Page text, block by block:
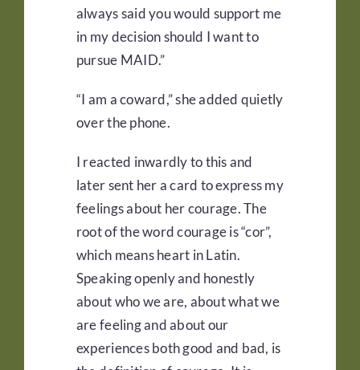
always said you would support me
in my decision should I want to
pursue MAID.”
“I am a coward,” she added quietly
over the phone.
I reacted inwardly to this and
later sent her a card to express my
feelings about her courage. The
root of the word courage is “cor”,
which means heart in Latin.
Speaking openly and honestly
about who we are, about what we
are feeling and about our
experiences both good and bad, is